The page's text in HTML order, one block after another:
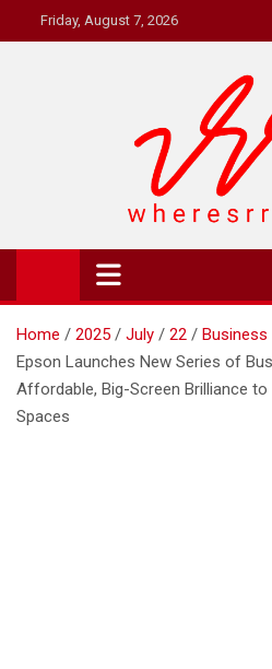
to
Friday, August 7, 2026
Where's RR
Online Magazine
Home 2025 July 22
Business
Epson Launches New Series of
Affordable, Big-Screen Brilliance to
Spaces